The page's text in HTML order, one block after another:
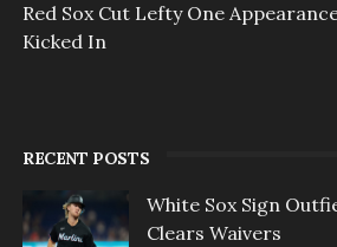
Red Sox Cut Lefty One
Kicked In
RECENT POSTS
White Sox Sign
Clears Waivers